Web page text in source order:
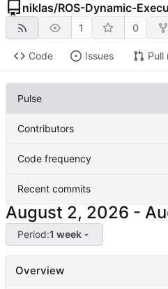
niklas/ROS-Dynamic-
1 0
Code Issues Pull
Pulse
Contributors
Code frequency
Recent commits
-
Period:1 week
Overview